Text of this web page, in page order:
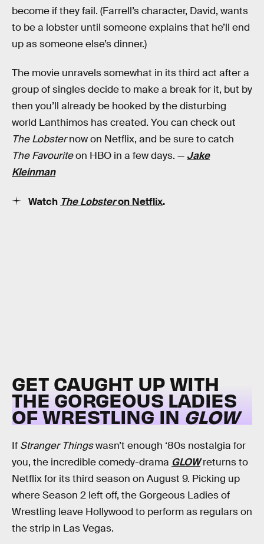
become if they fail. (Farrell’s character, David, wants
to be a lobster until someone explains that he’ll end
up as someone else’s dinner.)
The movie unravels somewhat in its third act after a
group of singles decide to make a break for it, but by
then you’ll already be hooked by the disturbing
world Lanthimos has created. You can check out
The Lobsternow on Netflix, and be sure to catch
The Favouriteon HBO in a few days. — Jake
Kleinman
Watch The Lobsteron Netflix.
GET CAUGHT UP WITH
THE GORGEOUS LADIES
OF WRESTLING IN GLOW
If Stranger Thingswasn’t enough ‘80s nostalgia for
you, the incredible comedy-drama GLOWreturns to
Netflix for its third season on August 9. Picking up
where Season 2 left off, the Gorgeous Ladies of
Wrestling leave Hollywood to perform as regulars on
the strip in Las Vegas.